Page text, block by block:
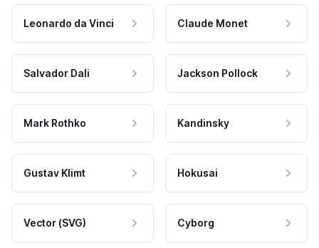
Leonardo da Vinci Claude Monet
Salvador Dali Jackson Pollock
Mark Rothko Kandinsky
Gustav Klimt Hokusai
Vector (SVG) Cyborg